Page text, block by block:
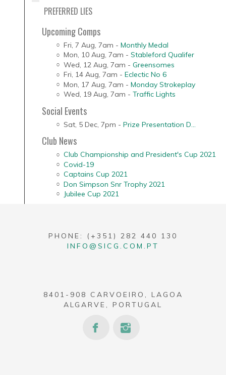
PREFERRED LIES
Upcoming Comps
Fri, 7 Aug, 7am - Monthly Medal
Mon, 10 Aug, 7am - Stableford Qualifer
Wed, 12 Aug, 7am - Greensomes
Fri, 14 Aug, 7am - Eclectic No 6
Mon, 17 Aug, 7am - Monday Strokeplay
Wed, 19 Aug, 7am - Traffic Lights
Social Events
Sat, 5 Dec 7pm - Prize Presentation D...
Club News
Club Championship and President's Cup 2021
Covid-19
Captains Cup 2021
Don Simpson Snr Trophy 2021
Jubilee Cup 2021
PHONE: (+351) 282 440 130
INFO@SICG.COM.PT
8401-908 CARVOEIRO, LAGOA
ALGARVE, PORTUGAL